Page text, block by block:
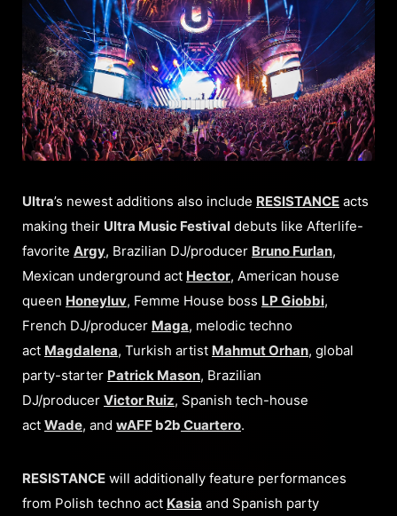
Ultra’s newest additions also include RESISTANCE acts
making their Ultra Music Festival debuts like Afterlife-
favorite Argy, Brazilian DJ/producer Bruno Furlan,
Mexican underground act Hector, American house
queen Honeyluv, Femme House boss LP Giobbi,
French DJ/producer Maga, melodic techno
act Magdalena, Turkish artist Mahmut Orhan, global
party-starter Patrick Mason, Brazilian
DJ/producer Victor Ruiz, Spanish tech-house
act Wade, and wAFF b2b Cuartero.
RESISTANCE will additionally feature performances
from Polish techno act Kasia and Spanish party